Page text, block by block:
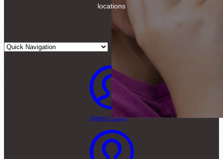
locations
Agency Login